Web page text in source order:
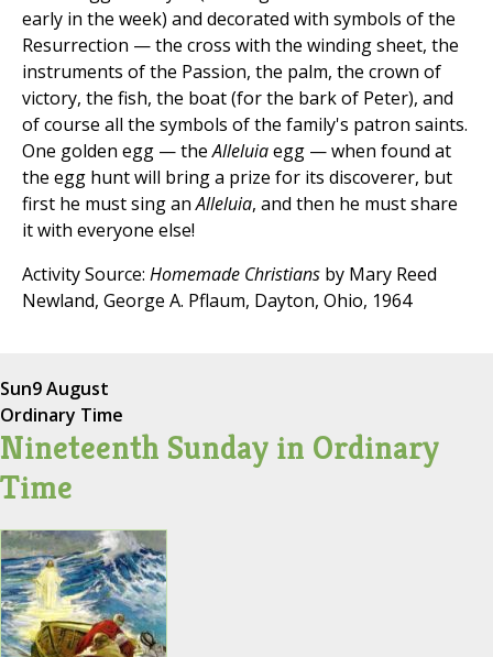
early in the week) and decorated with symbols of the
Resurrection — the cross with the winding sheet, the
instruments of the Passion, the palm, the crown of
victory, the fish, the boat (for the bark of Peter), and
of course all the symbols of the family's patron saints.
One golden egg — theAlleluiaegg — when found at
the egg hunt will bring a prize for its discoverer, but
first he must sing anAlleluia, and then he must share
it with everyone else!
Activity Source: Homemade Christians by Mary Reed
Newland, George A. Pflaum, Dayton, Ohio, 1964
Sun9 August
Ordinary Time
Nineteenth Sunday in Ordinary
Time